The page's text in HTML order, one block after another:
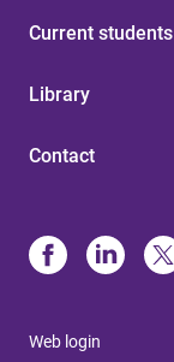
Current students
Library
Contact
Web login